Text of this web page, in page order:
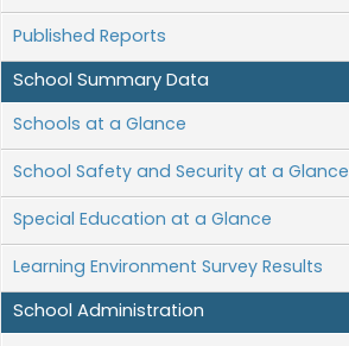
Published Reports
School Summary Data
Schools at a Glance
School Safety and Security at a Glance
Special Education at a Glance
Learning Environment Survey Results
School Administration